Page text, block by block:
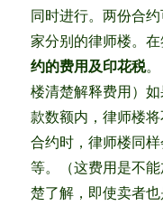
同时进行。两份合
家分别的律师楼。
约的费用及印花税
楼清楚解释费用）
款数额内，律师楼
合约时，律师楼同
等。（这费用是不
楚了解，即使卖者